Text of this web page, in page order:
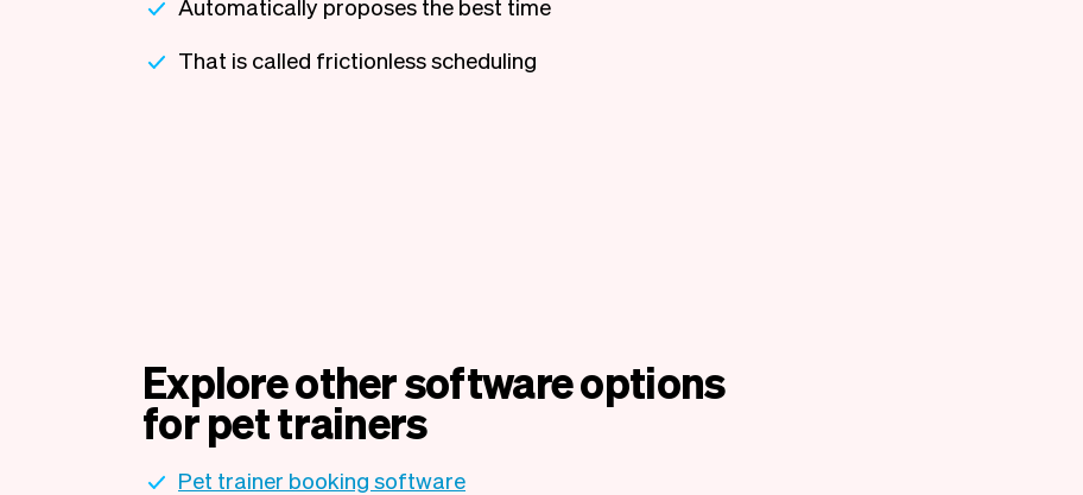
Automatically proposes the best time
That is called frictionless scheduling
Explore other software options
for pet trainers
Pet trainer booking software